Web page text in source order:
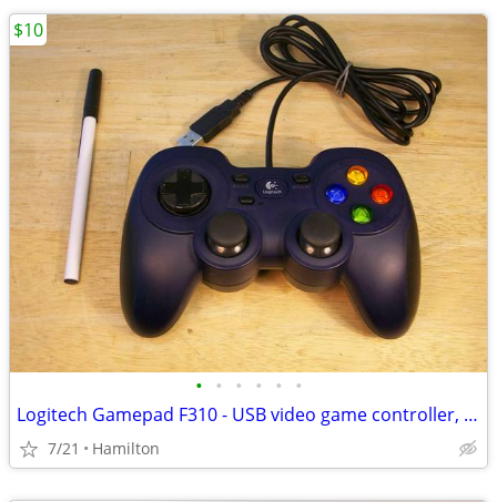
• • • • • •
Logitech Gamepad F310 - USB video game controller, for PC, tested good
7/21 Hamilton
$10